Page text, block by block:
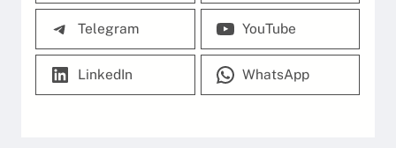
Telegram YouTube
LinkedIn WhatsApp